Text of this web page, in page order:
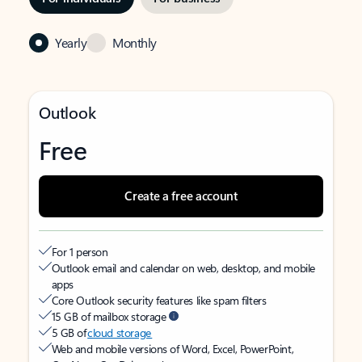
Yearly Monthly
Outlook
Free
Create a free account
For 1 person
Outlook email and calendar on web, desktop, and mobile
apps
Core Outlook security features like spam filters
15 GB of mailbox storage
5 GB ofcloud storage
Web and mobile versions of Word, Excel, PowerPoint,